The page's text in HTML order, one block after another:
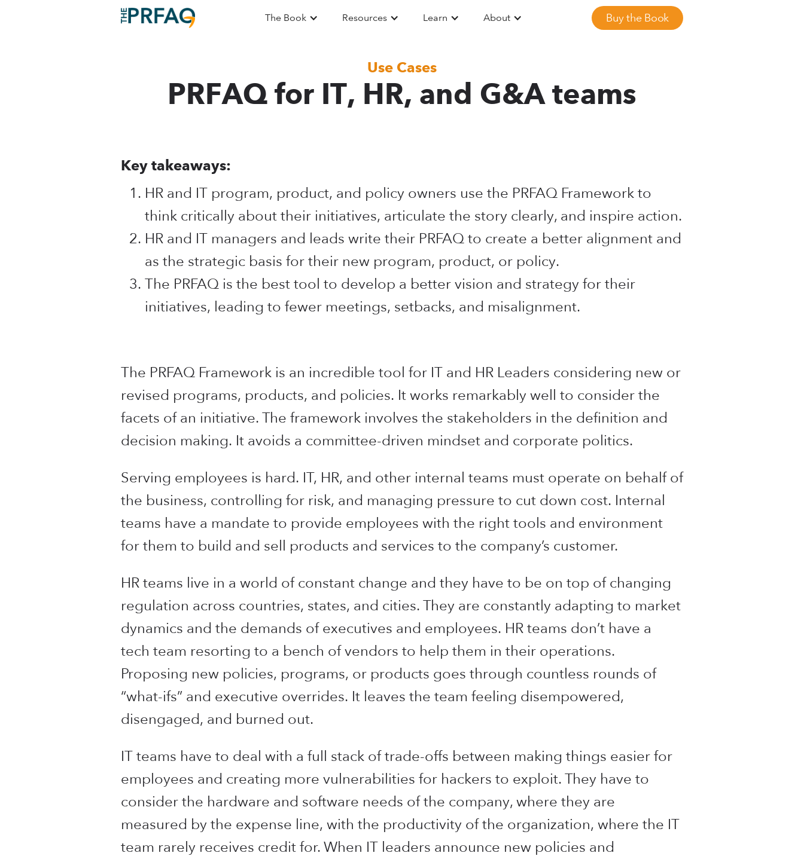
The Book Resources Learn About Buy the Book
Use Cases
PRFAQ for IT, HR, and G&A teams
Key takeaways:
HR and IT program, product, and policy owners use the PRFAQ Framework to
think critically about their initiatives, articulate the story clearly, and inspire action.
HR and IT managers and leads write their PRFAQ to create a better alignment and
as the strategic basis for their new program, product, or policy.
The PRFAQ is the best tool to develop a better vision and strategy for their
initiatives, leading to fewer meetings, setbacks, and misalignment.
The PRFAQ Framework is an incredible tool for IT and HR Leaders considering new or
revised programs, products, and policies. It works remarkably well to consider the
facets of an initiative. The framework involves the stakeholders in the definition and
decision making. It avoids a committee-driven mindset and corporate politics.
Serving employees is hard. IT, HR, and other internal teams must operate on behalf of
the business, controlling for risk, and managing pressure to cut down cost. Internal
teams have a mandate to provide employees with the right tools and environment
for them to build and sell products and services to the company’s customer.
HR teams live in a world of constant change and they have to be on top of changing
regulation across countries, states, and cities. They are constantly adapting to market
dynamics and the demands of executives and employees. HR teams don’t have a
tech team resorting to a bench of vendors to help them in their operations.
Proposing new policies, programs, or products goes through countless rounds of
“what-ifs” and executive overrides. It leaves the team feeling disempowered,
disengaged, and burned out.
IT teams have to deal with a full stack of trade-offs between making things easier for
employees and creating more vulnerabilities for hackers to exploit. They have to
consider the hardware and software needs of the company, where they are
measured by the expense line, with the productivity of the organization, where the IT
team rarely receives credit for. When IT leaders announce new policies and